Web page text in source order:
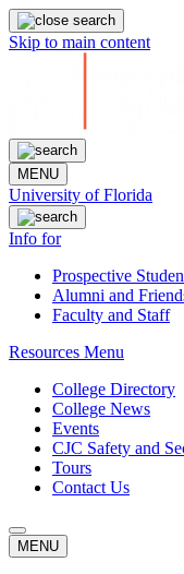
Skip to main content
MENU
University of Florida
Info for
Prospective
Alumni and
Faculty and Staff
Resources Menu
College Directory
College News
Events
CJC Safety and
Tours
Contact Us
MENU